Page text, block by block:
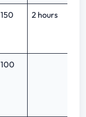
150 2 hours
100